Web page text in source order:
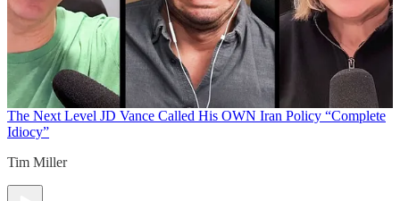
The Next Level JD Vance Called His OWN Iran Policy “Complete
Idiocy”
Tim Miller